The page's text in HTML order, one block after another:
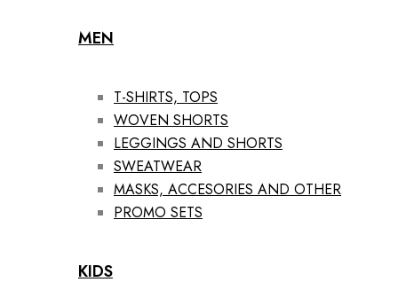
MEN
T-SHIRTS, TOPS
WOVEN SHORTS
LEGGINGS AND SHORTS
SWEATWEAR
MASKS, ACCESORIES AND OTHER
PROMO SETS
KIDS